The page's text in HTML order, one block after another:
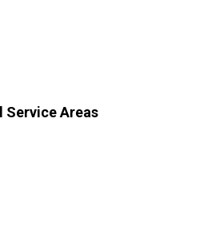
Service Areas